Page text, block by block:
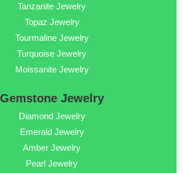
Tanzanite Jewelry
Topaz Jewelry
Tourmaline Jewelry
Turquoise Jewelry
Moissanite Jewelry
Gemstone Jewelry
Diamond Jewelry
Emerald Jewelry
Amber Jewelry
Pearl Jewelry